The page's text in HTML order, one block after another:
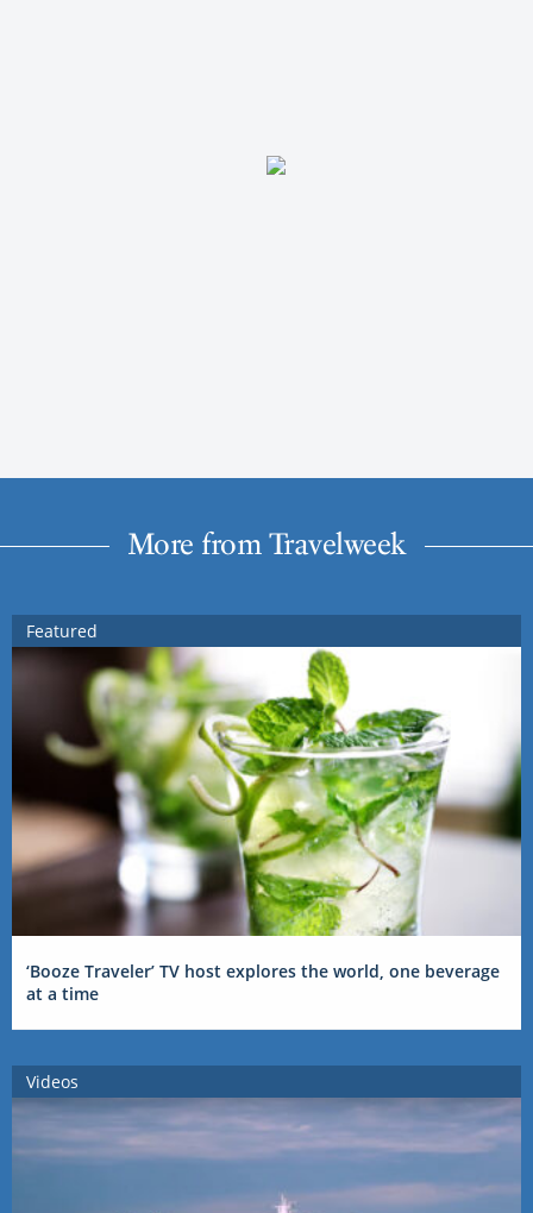
More from Travelweek
Featured
‘Booze Traveler’ TV host explores the world, one beverage
at a time
Videos